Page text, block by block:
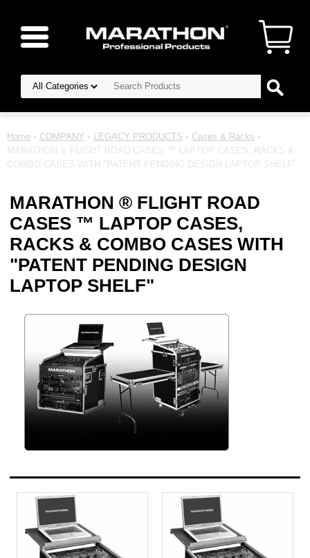
Home • COMPANY • LEGACY PRODUCTS • Cases & Racks •
MARATHON ® FLIGHT ROAD CASES ™ LAPTOP CASES, RACKS &
COMBO CASES WITH "PATENT PENDING DESIGN LAPTOP SHELF"
MARATHON ® FLIGHT ROAD
CASES ™ LAPTOP CASES,
RACKS & COMBO CASES WITH
"PATENT PENDING DESIGN
LAPTOP SHELF"